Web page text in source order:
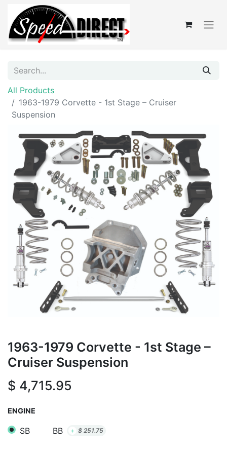
All Products
1963-1979 Corvette - 1st Stage – Cruiser
Suspension
1963-1979 Corvette - 1st Stage –
Cruiser Suspension
$ 4,715.95
ENGINE
SB BB + $ 251.75